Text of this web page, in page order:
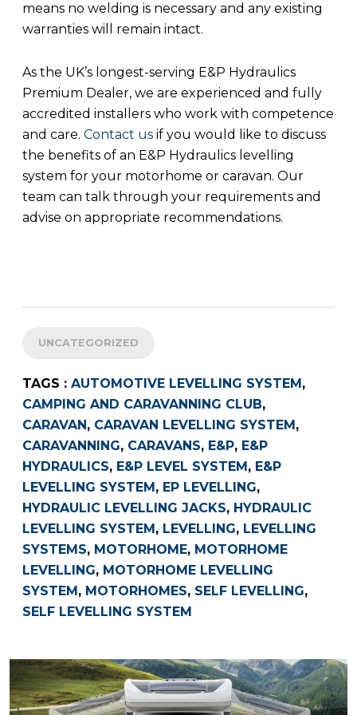
means no welding is necessary and any existing
warranties will remain intact.
As the UK’s longest-serving E&P Hydraulics
Premium Dealer, we are experienced and fully
accredited installers who work with competence
and care. Contact us if you would like to discuss
the benefits of an E&P Hydraulics levelling
system for your motorhome or caravan. Our
team can talk through your requirements and
advise on appropriate recommendations.
UNCATEGORIZED
TAGS : AUTOMOTIVE LEVELLING SYSTEM ,
CAMPING AND CARAVANNING CLUB,
CARAVAN , CARAVAN LEVELLING SYSTEM ,
CARAVANNING, CARAVANS, E&P, E&P
HYDRAULICS, E&P LEVEL SYSTEM , E&P
LEVELLING SYSTEM , EP LEVELLING,
HYDRAULIC LEVELLING JACKS, HYDRAULIC
LEVELLING SYSTEM , LEVELLING, LEVELLING
SYSTEMS, MOTORHOME, MOTORHOME
LEVELLING, MOTORHOME LEVELLING
SYSTEM , MOTORHOMES, SELF LEVELLING,
SELF LEVELLING SYSTEM